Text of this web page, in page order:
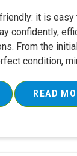
it is
confidently,
From the
condition,
READ